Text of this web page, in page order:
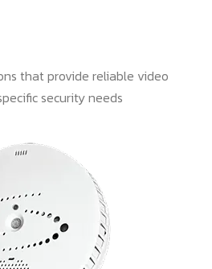
that provide reliable video
security needs